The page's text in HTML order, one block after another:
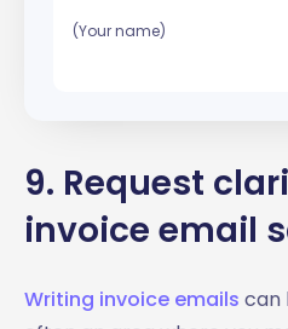
(Your name)
9. Request
invoice email
Writing invoice emails can